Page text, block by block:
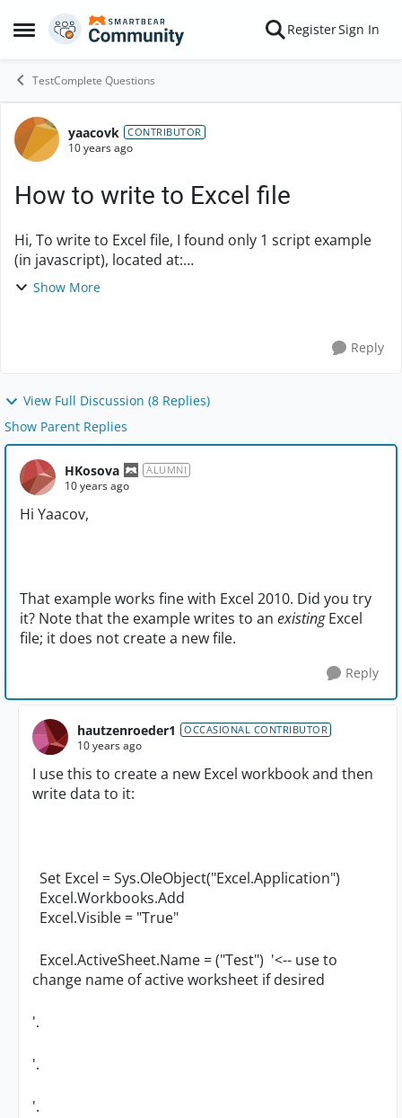
Open Side Menu
Skip to content RegisterSign In
TestComplete Questions
Forum Discussion
yaacovk CONTRIBUTOR
10 years ago
How to write to Excel file
Hi, To write to Excel file, I found only 1 script example
(in javascript), located at:
https://support.smartbear.com/viewarticle/20878/ But
Show More
Reply
View Full Discussion (8 Replies)
Show Parent Replies
HKosova ALUMNI
10 years ago
Hi Yaacov,
That example works fine with Excel 2010. Did you try
it? Note that the example writes to an existingExcel
file; it does not create a new file.
Reply
hautzenroeder1 OCCASIONAL CONTRIBUTOR
10 years ago
I use this to create a new Excel workbook and then
write data to it:
Set Excel = Sys.OleObject("Excel.Application")
Excel.Workbooks.Add
Excel.Visible = "True"
Excel.ActiveSheet.Name = ("Test") '<-- use to
change name of active worksheet if desired
'.
'.
'.